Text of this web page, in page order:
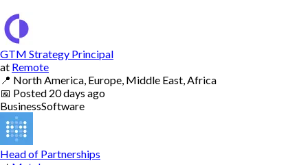
GTM Strategy Principal
at Remote
📍 North America, Europe, Middle East, Africa
📅 Posted 20 days ago
BusinessSoftware
Head of Partnerships